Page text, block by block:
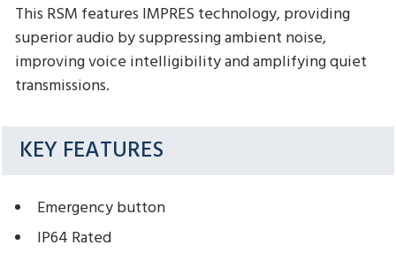
This RSM features IMPRES technology, providing
superior audio by suppressing ambient noise,
improving voice intelligibility and amplifying quiet
transmissions.
KEY FEATURES
Emergency button
IP64 Rated